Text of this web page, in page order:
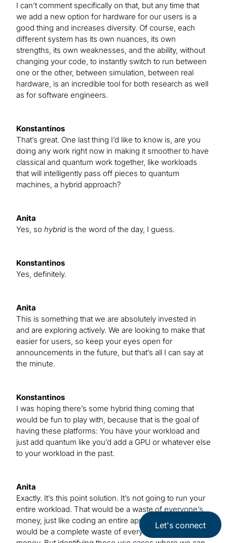
I can’t comment specifically on that, but any time that
we add a new option for hardware for our users is a
good thing and increases diversity. Of course, each
different system has its own nuances, its own
strengths, its own weaknesses, and the ability, without
changing your code, to instantly switch to run between
one or the other, between simulation, between real
hardware, is an incredible tool for both research as well
as for software engineers.
Konstantinos
That’s great. One last thing I’d like to know is, are you
doing any work right now in making it smoother to have
classical and quantum work together, like workloads
that will intelligently pass off pieces to quantum
machines, a hybrid approach?
Anita
Yes, so hybrid is the word of the day, I guess.
Konstantinos
Yes, definitely.
Anita
This is something that we are absolutely invested in
and are exploring actively. We are looking to make that
easier for users, so keep your eyes open for
announcements in the future, but that’s all I can say at
the minute.
Konstantinos
I was hoping there’s some hybrid thing coming that
would be fun to play with, because that is the goal of
having these platforms: You have your workload and
just add quantum like you’d add a GPU or whatever else
to your workload in the past.
Anita
Exactly. It’s this point solution. It’s not going to run your
entire workload. That would be a waste of everyone’s
money, just like coding an entire application on a GPU
would be a complete waste of everyone’s time and
Let's connect